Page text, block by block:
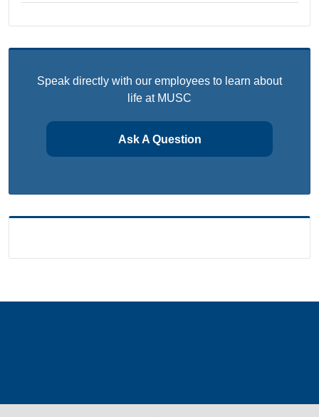
Speak directly with our employees to learn about
life at MUSC
Ask A Question